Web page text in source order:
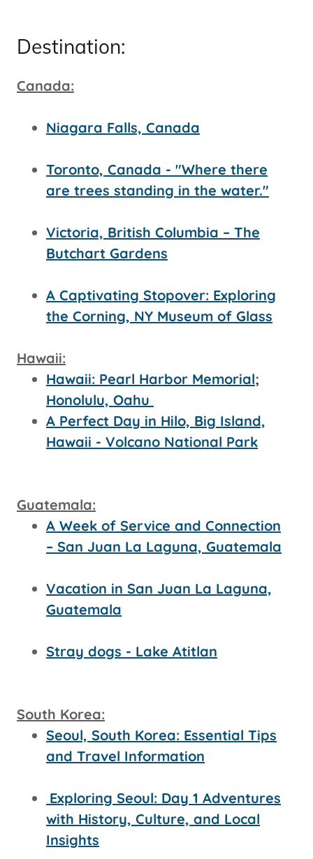
Destination:
Canada:
Niagara Falls, Canada
Toronto, Canada - "Where there
are trees standing in the water."
Victoria, British Columbia – The
Butchart Gardens
A Captivating Stopover: Exploring
the Corning, NY Museum of Glass
Hawaii:
Hawaii: Pearl Harbor Memorial;
Honolulu, Oahu
A Perfect Day in Hilo, Big Island,
Hawaii - Volcano National Park
Guatemala:
A Week of Service and Connection
– San Juan La Laguna, Guatemala
Vacation in San Juan La Laguna,
Guatemala
Stray dogs - Lake Atitlan
South Korea:
Seoul, South Korea: Essential Tips
and Travel Information
Exploring Seoul: Day 1 Adventures
with History, Culture, and Local
Insights